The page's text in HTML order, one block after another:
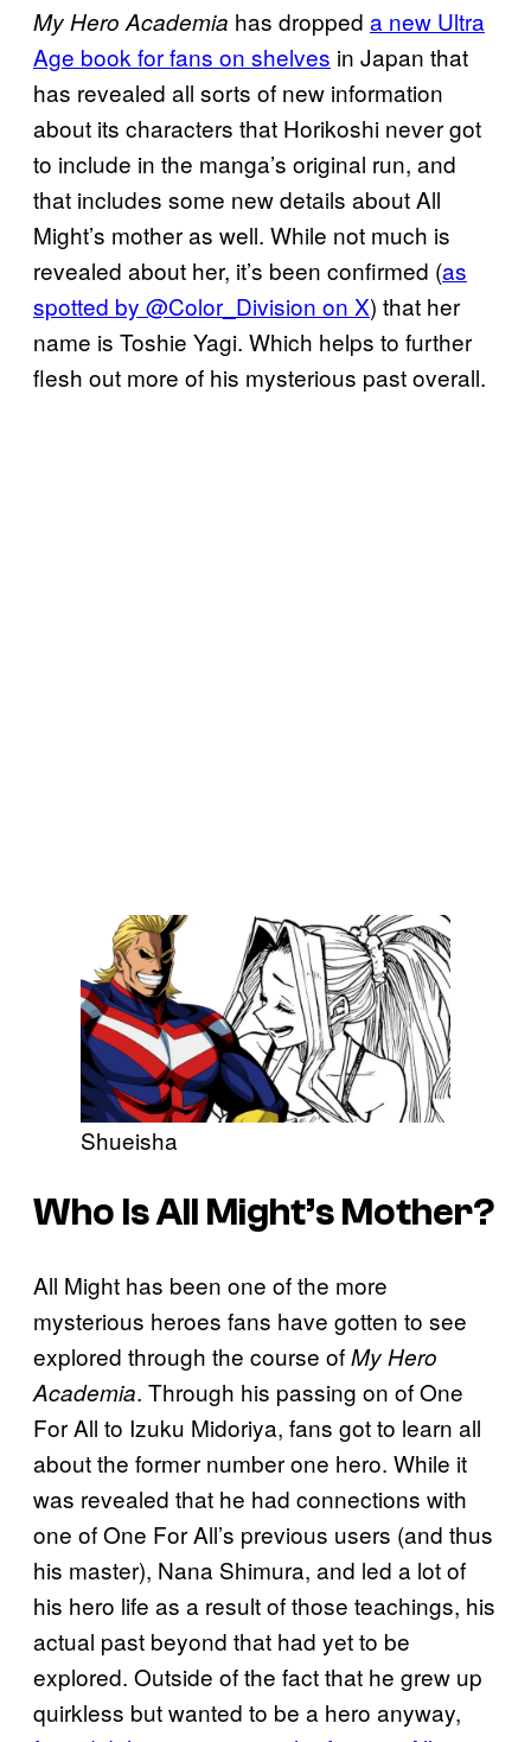
My Hero Academia has dropped a new Ultra
Age book for fans on shelves in Japan that
has revealed all sorts of new information
about its characters that Horikoshi never got
to include in the manga’s original run, and
that includes some new details about All
Might’s mother as well. While not much is
revealed about her, it’s been confirmed (as
spotted by @Color_Division on X) that her
name is Toshie Yagi. Which helps to further
flesh out more of his mysterious past overall.
Shueisha
Who Is All Might’s Mother?
All Might has been one of the more
mysterious heroes fans have gotten to see
explored through the course ofMy Hero
Academia. Through his passing on of One
For All to Izuku Midoriya, fans got to learn all
about the former number one hero. While it
was revealed that he had connections with
one of One For All’s previous users (and thus
his master), Nana Shimura, and led a lot of
his hero life as a result of those teachings, his
actual past beyond that had yet to be
explored. Outside of the fact that he grew up
quirkless but wanted to be a hero anyway,